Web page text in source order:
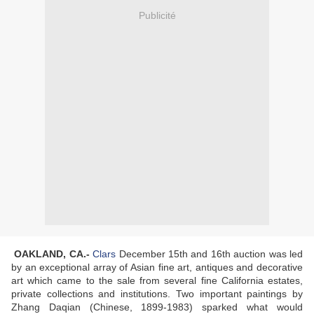
Publicité
OAKLAND, CA.- Clars December 15th and 16th auction was led
by an exceptional array of Asian fine art, antiques and decorative
art which came to the sale from several fine California estates,
private collections and institutions. Two important paintings by
Zhang Daqian (Chinese, 1899-1983) sparked what would